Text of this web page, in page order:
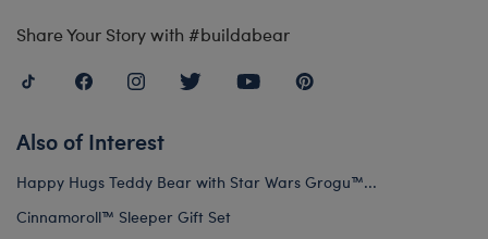
Share Your Story with #buildabear
Also of Interest
Happy Hugs Teddy Bear with Star Wars Grogu™...
Cinnamoroll™ Sleeper Gift Set